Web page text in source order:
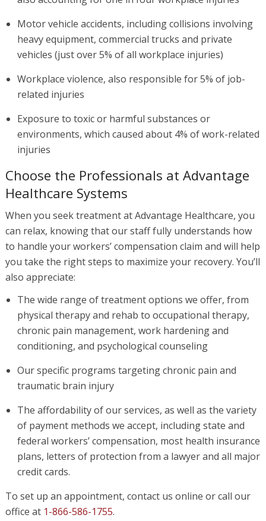
Motor vehicle accidents, including collisions involving
heavy equipment, commercial trucks and private
vehicles (just over 5% of all workplace injuries)
Workplace violence, also responsible for 5% of job-
related injuries
Exposure to toxic or harmful substances or
environments, which caused about 4% of work-related
injuries
Choose the Professionals at Advantage
Healthcare Systems
When you seek treatment at Advantage Healthcare, you
can relax, knowing that our staff fully understands how
to handle your workers’ compensation claim and will help
you take the right steps to maximize your recovery. You’ll
also appreciate:
The wide range of treatment options we offer, from
physical therapy and rehab to occupational therapy,
chronic pain management, work hardening and
conditioning, and psychological counseling
Our specific programs targeting chronic pain and
traumatic brain injury
The affordability of our services, as well as the variety
of payment methods we accept, including state and
federal workers’ compensation, most health insurance
plans, letters of protection from a lawyer and all major
credit cards.
To set up an appointment, contact us online or call our
office at 1-866-586-1755.